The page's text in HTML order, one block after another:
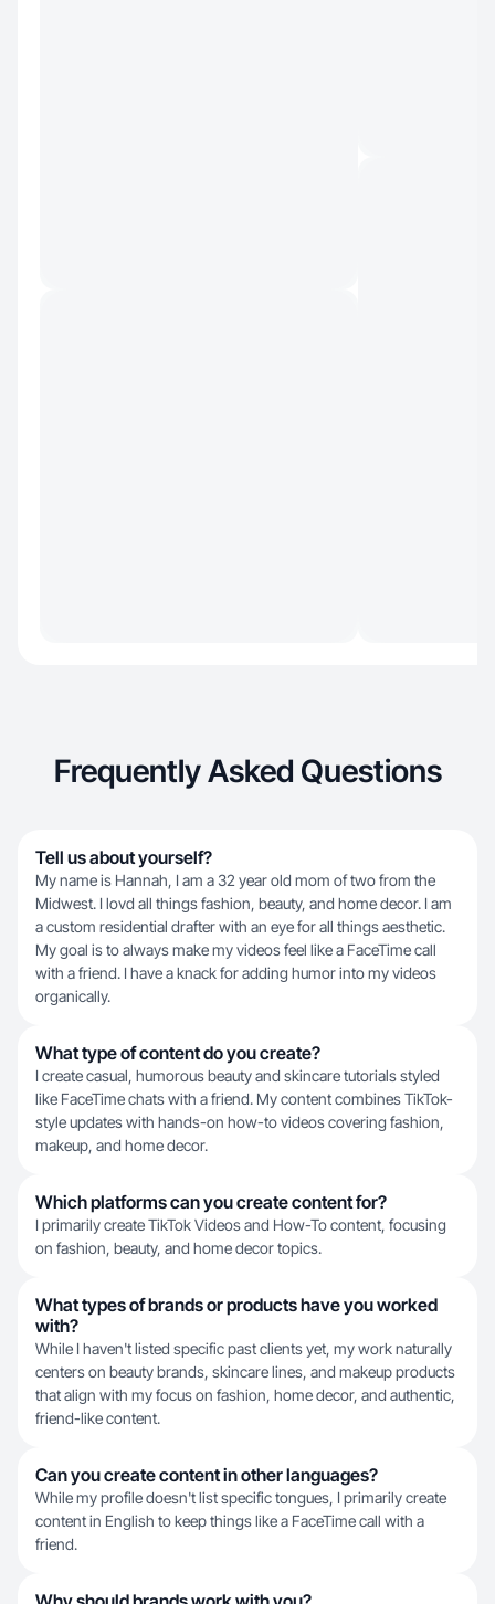
Frequently Asked Questions
Tell us about yourself?
My name is Hannah, I am a 32 year old mom of two from the
Midwest. I lovd all things fashion, beauty, and home decor. I am
a custom residential drafter with an eye for all things aesthetic.
My goal is to always make my videos feel like a FaceTime call
with a friend. I have a knack for adding humor into my videos
organically.
What type of content do you create?
I create casual, humorous beauty and skincare tutorials styled
like FaceTime chats with a friend. My content combines TikTok-
style updates with hands-on how-to videos covering fashion,
makeup, and home decor.
Which platforms can you create content for?
I primarily create TikTok Videos and How-To content, focusing
on fashion, beauty, and home decor topics.
What types of brands or products have you worked
with?
While I haven't listed specific past clients yet, my work naturally
centers on beauty brands, skincare lines, and makeup products
that align with my focus on fashion, home decor, and authentic,
friend-like content.
Can you create content in other languages?
While my profile doesn't list specific tongues, I primarily create
content in English to keep things like a FaceTime call with a
friend.